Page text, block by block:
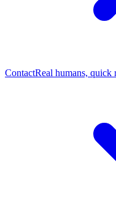
ContactReal humans, quick